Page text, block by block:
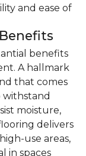
and ease of
benefits
A hallmark
that comes
moisture,
delivers
use areas,
in spaces